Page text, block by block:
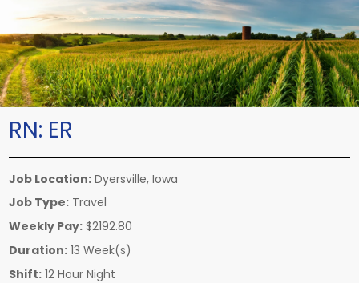
RN: ER
Job Location: Dyersville, Iowa
Job Type: Travel
Weekly Pay: $2192.80
Duration: 13 Week(s)
Shift: 12 Hour Night